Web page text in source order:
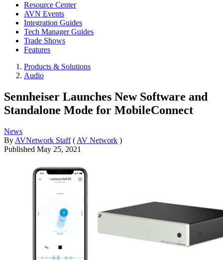
Resource Center
AVN Events
Integration Guides
Tech Manager Guides
Trade Shows
Features
Products & Solutions
Audio
Sennheiser Launches New Software and
Standalone Mode for MobileConnect
News
By AVNetwork Staff ( AV Network )
Published May 25, 2021